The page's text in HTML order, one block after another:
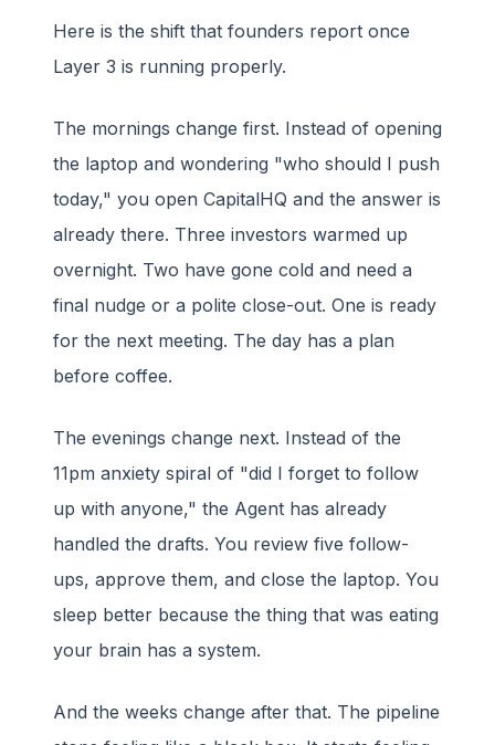
Here is the shift that founders report once
Layer 3 is running properly.
The mornings change first. Instead of opening
the laptop and wondering "who should I push
today," you open CapitalHQ and the answer is
already there. Three investors warmed up
overnight. Two have gone cold and need a
final nudge or a polite close-out. One is ready
for the next meeting. The day has a plan
before coffee.
The evenings change next. Instead of the
11pm anxiety spiral of "did I forget to follow
up with anyone," the Agent has already
handled the drafts. You review five follow-
ups, approve them, and close the laptop. You
sleep better because the thing that was eating
your brain has a system.
And the weeks change after that. The pipeline